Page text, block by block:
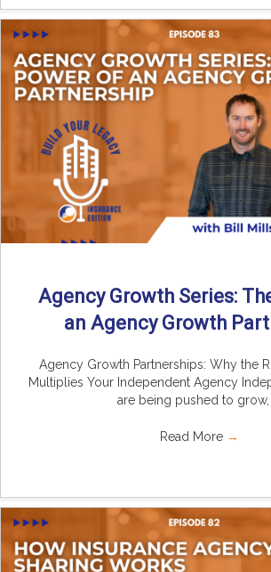
Agency Growth Series:
an Agency Growth
Agency Growth Partnerships: Why the
Multiplies Your Independent Agency
are being pushed to grow,
Read More →